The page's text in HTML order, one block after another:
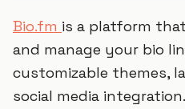
Bio.fm is a platform
and manage your bio
customizable themes,
social media